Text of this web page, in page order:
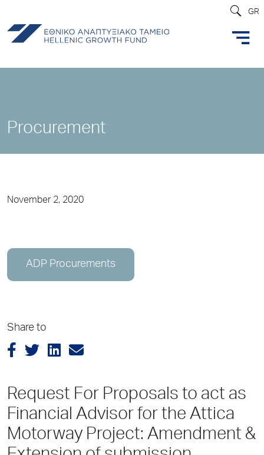
GR
Procurement
November 2, 2020
ADP Procurements
Share to
Request For Proposals to act as
Financial Advisor for the Attica
Motorway Project: Amendment &